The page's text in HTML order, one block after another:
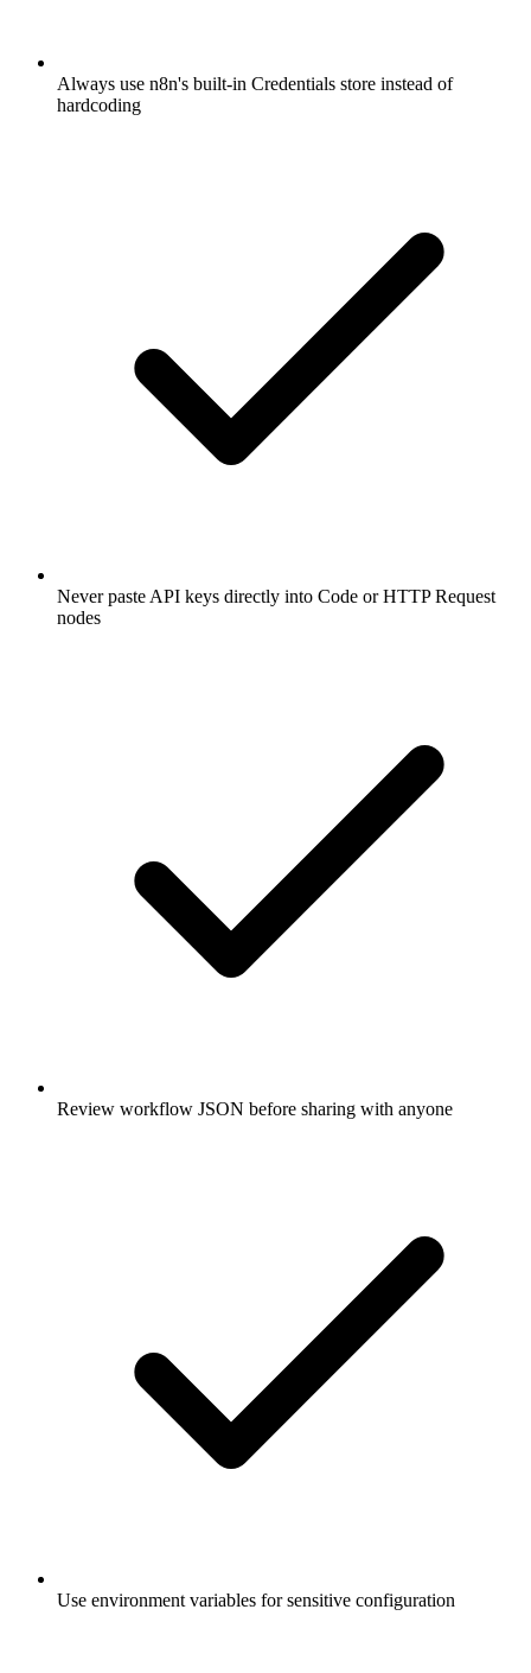
Always use n8n's built-in Credentials store instead of
hardcoding
Never paste API keys directly into Code or HTTP Request
nodes
Review workflow JSON before sharing with anyone
Use environment variables for sensitive configuration